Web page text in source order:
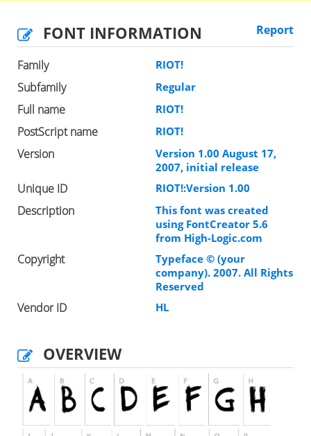
FONT INFORMATION Report
Family RIOT!
Subfamily Regular
Full name RIOT!
PostScript name RIOT!
Version
Version 1.00 August 17,
2007, initial release
Unique ID RIOT!:Version 1.00
Description
This font was created
using FontCreator 5.6
from High-Logic.com
Copyright
Typeface © (your
company). 2007. All Rights
Reserved
Vendor ID HL
OVERVIEW